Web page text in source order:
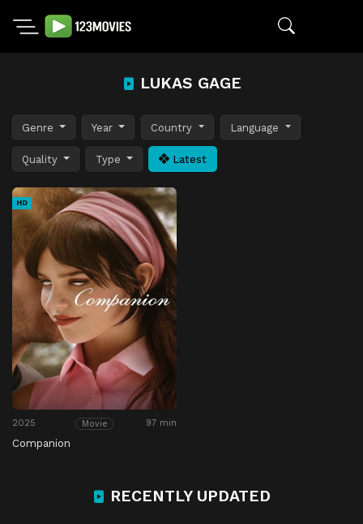
LUKAS GAGE
Genre Year Country Language
Quality Type Latest
HD
2025 Movie 97 min
Companion
RECENTLY UPDATED